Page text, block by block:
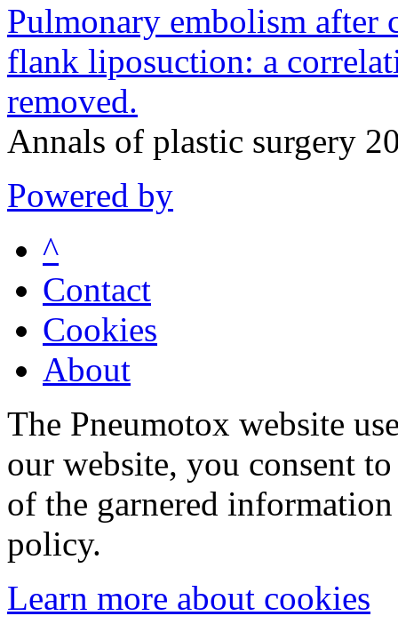
Pulmonary embolism after
flank liposuction: a
removed.
Annals of plastic surgery
Powered by
^
Contact
Cookies
About
The Pneumotox website
our website, you consent
of the garnered
policy.
Learn more about cookies